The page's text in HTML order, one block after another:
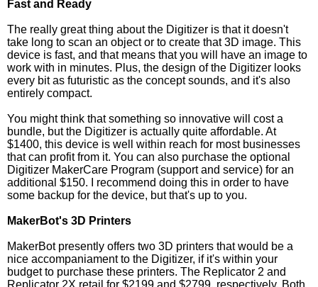
Fast and Ready
The really great thing about the Digitizer is that it doesn't
take long to scan an object or to create that 3D image. This
device is fast, and that means that you will have an image to
work with in minutes. Plus, the design of the Digitizer looks
every bit as futuristic as the concept sounds, and it's also
entirely compact.
You might think that something so innovative will cost a
bundle, but the Digitizer is actually quite affordable. At
$1400, this device is well within reach for most businesses
that can profit from it. You can also purchase the optional
Digitizer MakerCare Program (support and service) for an
additional $150. I recommend doing this in order to have
some backup for the device, but that's up to you.
MakerBot's 3D Printers
MakerBot presently offers two 3D printers that would be a
nice accompaniament to the Digitizer, if it's within your
budget to purchase these printers. The Replicator 2 and
Replicator 2X retail for $2199 and $2799, respectively. Both